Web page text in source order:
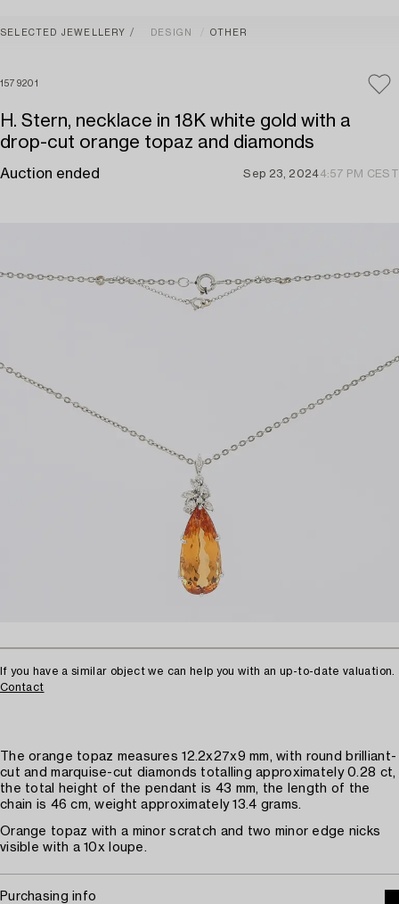
SELECTED JEWELLERY DESIGN OTHER
1579201
H. Stern, necklace in 18K white gold with a
drop-cut orange topaz and diamonds
Auction ended Sep 23, 20244:57 PM CEST
If you have a similar object we can help you with an up-to-date valuation.
Contact
The orange topaz measures 12.2x27x9 mm, with round brilliant-
cut and marquise-cut diamonds totalling approximately 0.28 ct,
the total height of the pendant is 43 mm, the length of the
chain is 46 cm, weight approximately 13.4 grams.
Orange topaz with a minor scratch and two minor edge nicks
visible with a 10x loupe.
Purchasing info